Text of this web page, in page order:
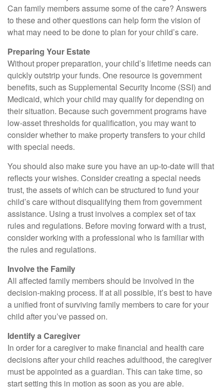
Can family members assume some of the care? Answers
to these and other questions can help form the vision of
what may need to be done to plan for your child’s care.
Preparing Your Estate
Without proper preparation, your child’s lifetime needs can
quickly outstrip your funds. One resource is government
benefits, such as Supplemental Security Income (SSI) and
Medicaid, which your child may qualify for depending on
their situation. Because such government programs have
low-asset thresholds for qualification, you may want to
consider whether to make property transfers to your child
with special needs.
You should also make sure you have an up-to-date will that
reflects your wishes. Consider creating a special needs
trust, the assets of which can be structured to fund your
child’s care without disqualifying them from government
assistance. Using a trust involves a complex set of tax
rules and regulations. Before moving forward with a trust,
consider working with a professional who is familiar with
the rules and regulations.
Involve the Family
All affected family members should be involved in the
decision-making process. If at all possible, it’s best to have
a unified front of surviving family members to care for your
child after you’ve passed on.
Identify a Caregiver
In order for a caregiver to make financial and health care
decisions after your child reaches adulthood, the caregiver
must be appointed as a guardian. This can take time, so
start setting this in motion as soon as you are able.